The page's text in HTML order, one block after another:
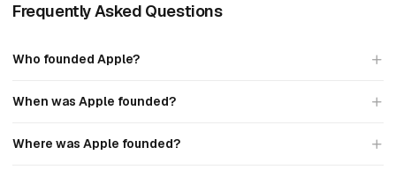
Frequently Asked Questions
Who founded Apple?
When was Apple founded?
Where was Apple founded?